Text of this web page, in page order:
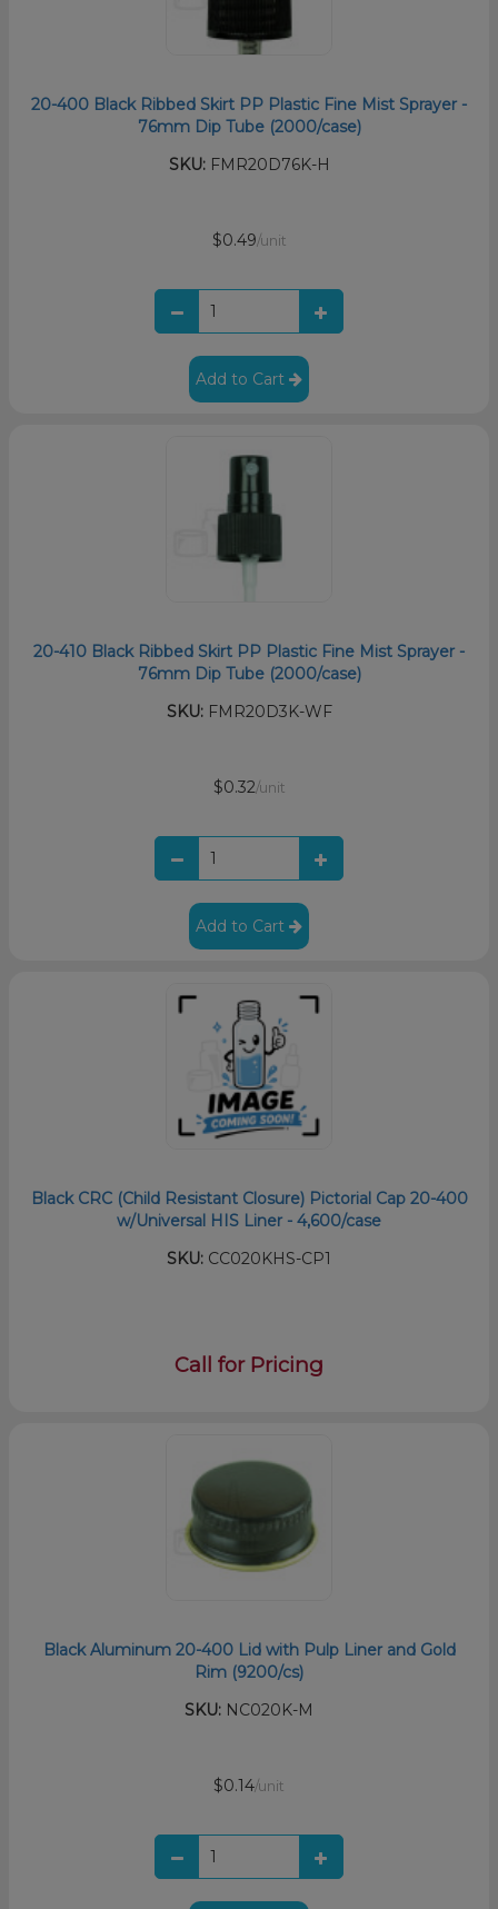
20-400 Black Ribbed Skirt PP Plastic Fine Mist Sprayer -
76mm Dip Tube (2000/case)
SKU:FMR20D76K-H
$0.49/unit
Add to Cart
20-410 Black Ribbed Skirt PP Plastic Fine Mist Sprayer -
76mm Dip Tube (2000/case)
SKU:FMR20D3K-WF
$0.32/unit
Add to Cart
Black CRC (Child Resistant Closure) Pictorial Cap 20-400
w/Universal HIS Liner - 4,600/case
SKU: CC020KHS-CP1
Call for Pricing
Black Aluminum 20-400 Lid with Pulp Liner and Gold
Rim (9200/cs)
SKU: NC020K-M
$0.14/unit